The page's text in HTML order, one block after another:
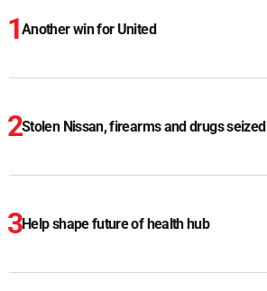
Another win for United
Stolen Nissan, firearms and drugs seized
Help shape future of health hub